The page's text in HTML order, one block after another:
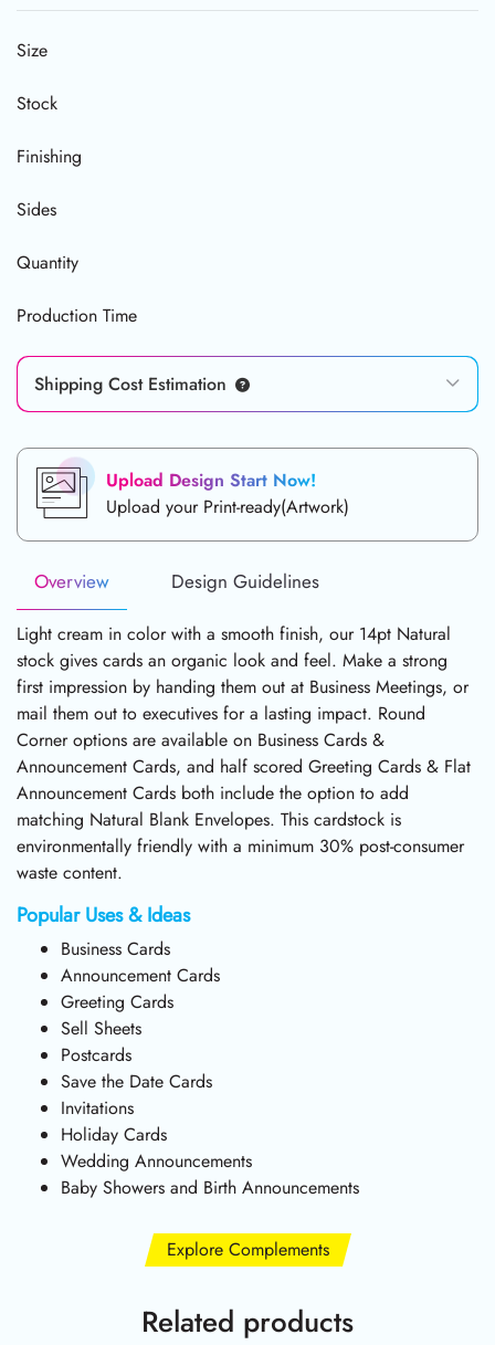
Size
Stock
Finishing
Sides
Quantity
Production Time
Shipping Cost Estimation
Upload Design Start Now!
Upload your Print-ready(Artwork)
Overview Design Guidelines
Light cream in color with a smooth finish, our 14pt Natural
stock gives cards an organic look and feel. Make a strong
first impression by handing them out at Business Meetings, or
mail them out to executives for a lasting impact. Round
Corner options are available on Business Cards &
Announcement Cards, and half scored Greeting Cards & Flat
Announcement Cards both include the option to add
matching Natural Blank Envelopes. This cardstock is
environmentally friendly with a minimum 30% post-consumer
waste content.
Popular Uses & Ideas
Business Cards
Announcement Cards
Greeting Cards
Sell Sheets
Postcards
Save the Date Cards
Invitations
Holiday Cards
Wedding Announcements
Baby Showers and Birth Announcements
Explore Complements
Related products